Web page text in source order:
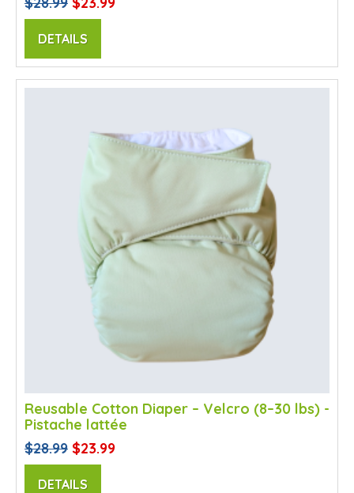
DETAILS
Reusable Cotton Diaper – Velcro (8–30 lbs) -
Pistache lattée
$28.99 $23.99
DETAILS